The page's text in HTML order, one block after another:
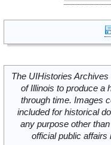
The UIHistories
of Illinois to produce a
through time. Images
included for historical
any purpose other
official public